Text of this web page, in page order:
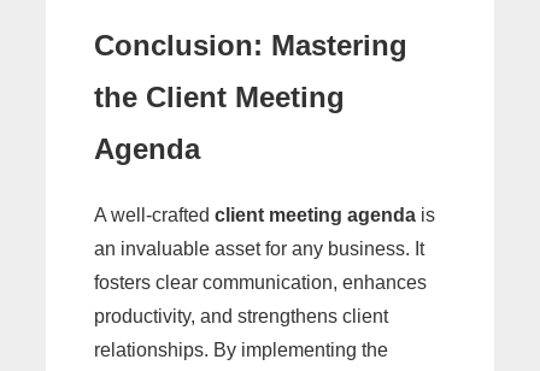
Conclusion: Mastering
the Client Meeting
Agenda
A well-crafted client meeting agenda is
an invaluable asset for any business. It
fosters clear communication, enhances
productivity, and strengthens client
relationships. By implementing the